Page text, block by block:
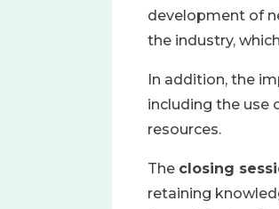
development of
the industry,
In addition, the
including the use
resources.
The closing
retaining